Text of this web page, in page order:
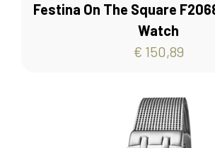
Festina On The Square
Watch
€ 150,89